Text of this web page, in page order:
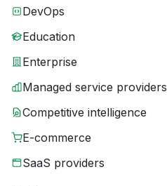
DevOps
Education
Enterprise
Managed service providers
Competitive intelligence
E-commerce
SaaS providers